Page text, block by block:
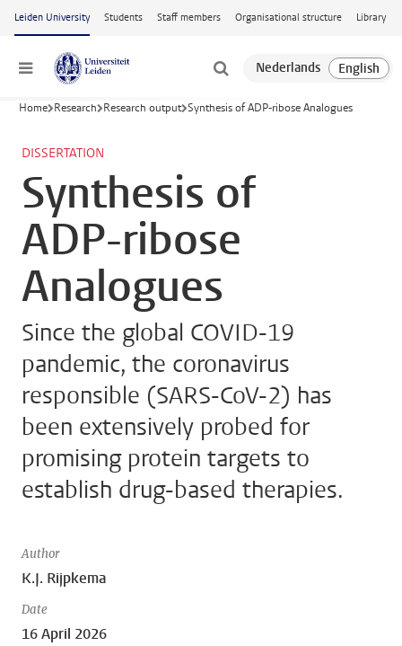
Skip to main content
Leiden University Students Staff members Organisational structure Library
Menu
Home Research Research output Synthesis of ADP-ribose Analogues
DISSERTATION
Synthesis of
ADP-ribose
Analogues
Since the global COVID-19
pandemic, the coronavirus
responsible (SARS-CoV-2) has
been extensively probed for
promising protein targets to
establish drug-based therapies.
Author
K.J. Rijpkema
Date
16 April 2026